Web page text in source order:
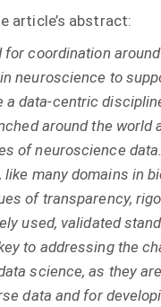
article’s abstract:
for coordination
neuroscience to
a data-centric
around the world
of neuroscience
many domains in
of transparency,
used, validated
to addressing the
science, as they
data and for